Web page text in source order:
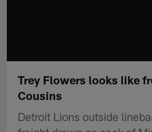
Trey Flowers looks like
Cousins
Detroit Lions outside